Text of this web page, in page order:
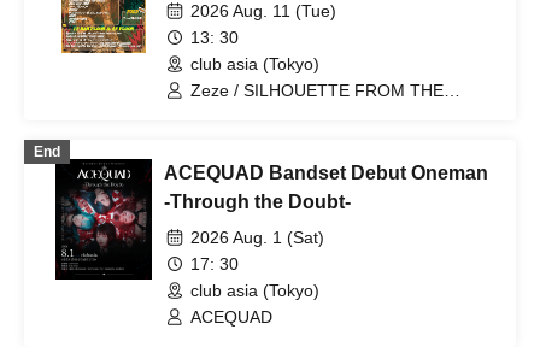
2026 Aug. 11 (Tue)
13: 30
club asia (Tokyo)
Zeze / SILHOUETTE FROM THE
/ DLAVONN / Mickey / MUCU /
Fantastic☆Takuma / Yuta from Clone of
(Zeze) / Tomo (Zeze) & Inu from
Lightning Blizzard / I wanted to have a
great band name. / TIGHT / Parallel
Frank / CYVA / Killa Boar rep. Killa Dem
Crew / KENTO (Slydoggy)
End
ACEQUAD Bandset Debut Oneman
-Through the Doubt-
2026 Aug. 1 (Sat)
17: 30
club asia (Tokyo)
ACEQUAD